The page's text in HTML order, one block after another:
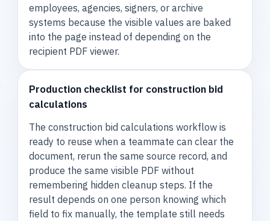
employees, agencies, signers, or archive
systems because the visible values are baked
into the page instead of depending on the
recipient PDF viewer.
Production checklist for construction bid
calculations
The construction bid calculations workflow is
ready to reuse when a teammate can clear the
document, rerun the same source record, and
produce the same visible PDF without
remembering hidden cleanup steps. If the
result depends on one person knowing which
field to fix manually, the template still needs